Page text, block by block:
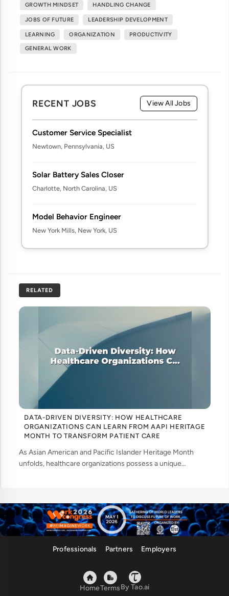
GROWTH MINDSET HANDLING CHANGE
JOBS OF FUTURE LEADERSHIP DEVELOPMENT
LEARNING ORGANIZATION PRODUCTIVITY
GENERAL WORK
RECENT JOBS View All Jobs
Customer Service Specialist
Newtown, Pennsylvania, US
Solar Battery Sales Closer
Charlotte, North Carolina, US
Model Behavior Engineer
New York Mills, New York, US
RELATED
DATA-DRIVEN DIVERSITY: HOW HEALTHCARE
ORGANIZATIONS CAN LEARN FROM AAPI HERITAGE
MONTH TO TRANSFORM PATIENT CARE
As Asian American and Pacific Islander Heritage Month
unfolds, healthcare organizations possess a unique
Professionals Partners Employers
HomeTermsBy Tao.ai